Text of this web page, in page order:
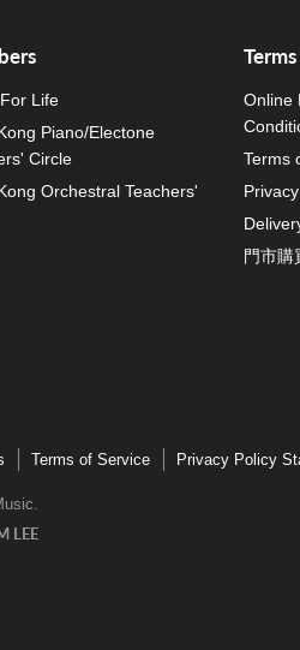
Life
Piano/Electone
Circle
Orchestral Teachers'
Online
Terms
門市購
Terms of Service Privacy Policy
LEE